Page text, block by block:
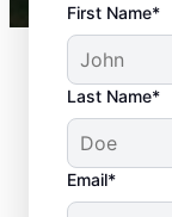
First Name*
Last Name*
Email*